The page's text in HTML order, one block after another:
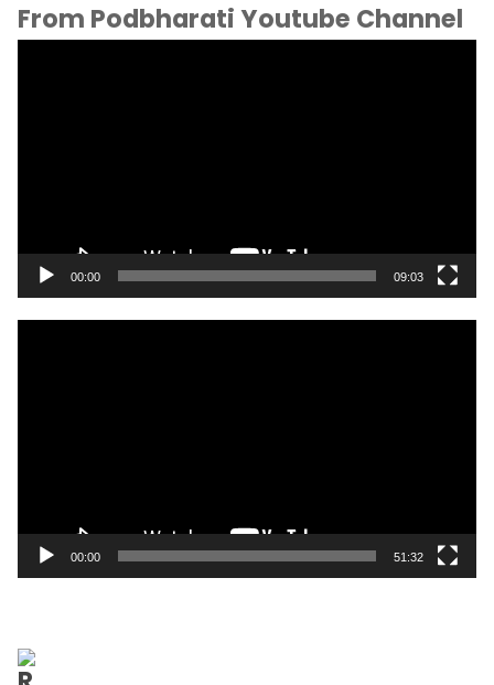
From Podbharati Youtube Channel
00:00 09:03
00:00 51:32